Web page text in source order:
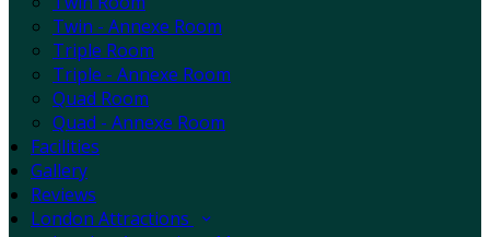
Twin - Annexe Room
Triple Room
Triple - Annexe Room
Quad Room
Quad - Annexe Room
Facilities
Gallery
Reviews
London Attractions